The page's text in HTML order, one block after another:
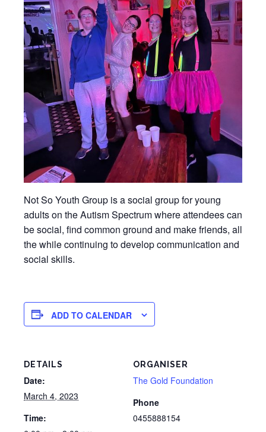
Not So Youth Group is a social group for young
adults on the Autism Spectrum where attendees can
be social, find common ground and make friends, all
the while continuing to develop communication and
social skills.
ADD TO CALENDAR
DETAILS
Date:
March 4, 2023
Time:
ORGANISER
The Gold Foundation
Phone
0455888154